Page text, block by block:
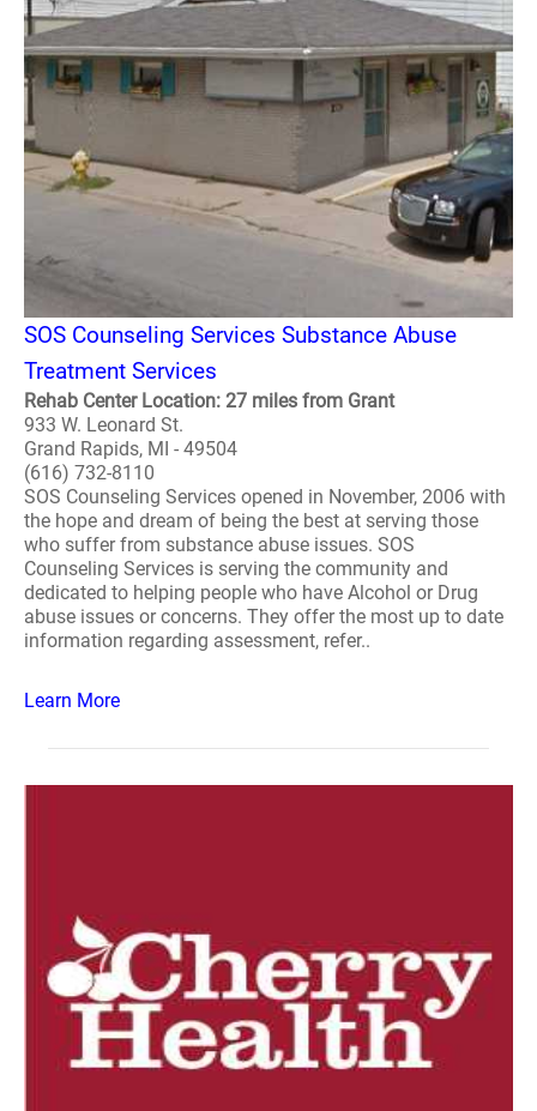
SOS Counseling Services Substance Abuse
Treatment Services
Rehab Center Location: 27 miles from Grant
933 W. Leonard St.
Grand Rapids, MI - 49504
(616) 732-8110
SOS Counseling Services opened in November, 2006 with
the hope and dream of being the best at serving those
who suffer from substance abuse issues. SOS
Counseling Services is serving the community and
dedicated to helping people who have Alcohol or Drug
abuse issues or concerns. They offer the most up to date
information regarding assessment, refer..
Learn More